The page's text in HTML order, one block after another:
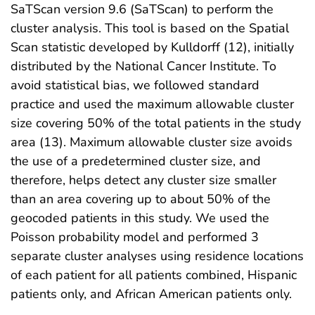
SaTScan version 9.6 (SaTScan) to perform the
cluster analysis. This tool is based on the Spatial
Scan statistic developed by Kulldorff (12), initially
distributed by the National Cancer Institute. To
avoid statistical bias, we followed standard
practice and used the maximum allowable cluster
size covering 50% of the total patients in the study
area (13). Maximum allowable cluster size avoids
the use of a predetermined cluster size, and
therefore, helps detect any cluster size smaller
than an area covering up to about 50% of the
geocoded patients in this study. We used the
Poisson probability model and performed 3
separate cluster analyses using residence locations
of each patient for all patients combined, Hispanic
patients only, and African American patients only.